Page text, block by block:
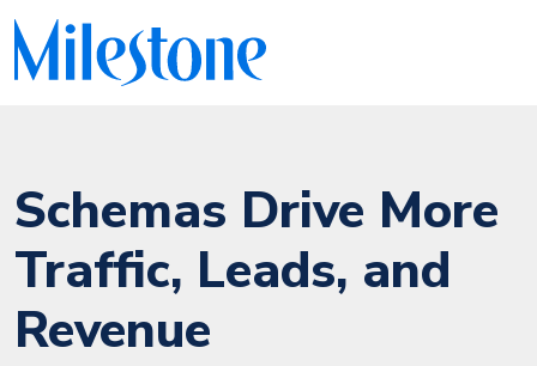
Schemas Drive More
Traffic, Leads, and
Revenue